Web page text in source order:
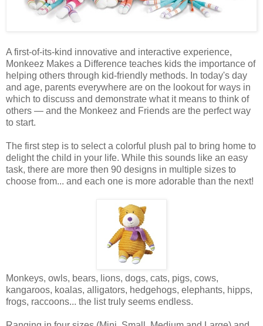
A first-of-its-kind innovative and interactive experience,
Monkeez Makes a Difference teaches kids the importance of
helping others through kid-friendly methods. In today's day
and age, parents everywhere are on the lookout for ways in
which to discuss and demonstrate what it means to think of
others — and the Monkeez and Friends are the perfect way
to start.
The first step is to select a colorful plush pal to bring home to
delight the child in your life. While this sounds like an easy
task, there are more then 90 designs in multiple sizes to
choose from... and each one is more adorable than the next!
Monkeys, owls, bears, lions, dogs, cats, pigs, cows,
kangaroos, koalas, alligators, hedgehogs, elephants, hipps,
frogs, raccoons... the list truly seems endless.